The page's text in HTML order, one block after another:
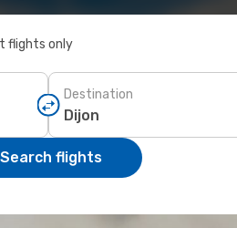
flights only
Destination
Search flights